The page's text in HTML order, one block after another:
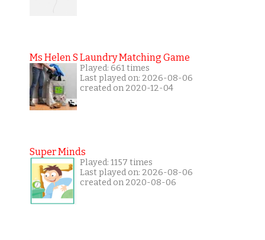
Ms Helen S Laundry Matching Game
Played: 661 times
Last played on: 2026-08-06
created on 2020-12-04
Super Minds
Played: 1157 times
Last played on: 2026-08-06
created on 2020-08-06